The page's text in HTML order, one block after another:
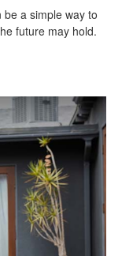
be a simple way to
future may hold.